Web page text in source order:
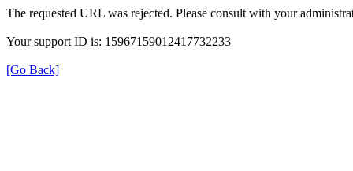
The requested URL was rejected. Please consult with your
Your support ID is: 15967159012417732233
[Go Back]